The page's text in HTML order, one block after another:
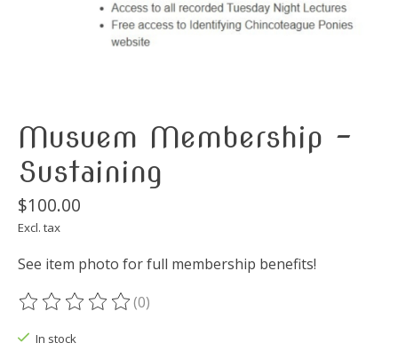
Musuem Membership -
Sustaining
$100.00
Excl. tax
See item photo for full membership benefits!
The rating of this product is
(0)
In stock